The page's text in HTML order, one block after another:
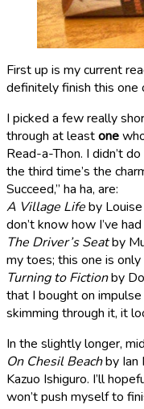
First up is my current
definitely finish this one
I picked a few really
through at leastone
Read-a-Thon. I didn’t
the third time’s the
Succeed,” ha ha, are:
A Village Lifeby
don’t know how I’ve
The Driver’s Seatby
my toes; this one is
Turning to Fictionby
that I bought on
skimming through it, it
In the slightly longer,
On Chesil Beachby Ian
Kazuo Ishiguro. I’ll
won’t push myself to